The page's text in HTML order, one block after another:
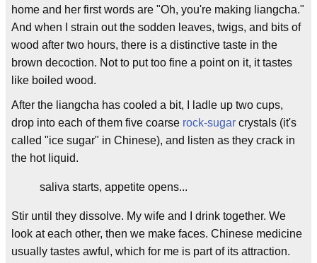
home and her first words are "Oh, you're making liangcha."
And when I strain out the sodden leaves, twigs, and bits of
wood after two hours, there is a distinctive taste in the
brown decoction. Not to put too fine a point on it, it tastes
like boiled wood.
After the liangcha has cooled a bit, I ladle up two cups,
drop into each of them five coarse rock-sugar crystals (it's
called "ice sugar" in Chinese), and listen as they crack in
the hot liquid.
saliva starts, appetite opens...
Stir until they dissolve. My wife and I drink together. We
look at each other, then we make faces. Chinese medicine
usually tastes awful, which for me is part of its attraction.